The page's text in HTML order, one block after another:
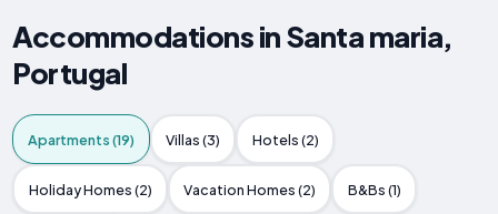
Accommodations in Santa maria,
Portugal
Apartments (19) Villas (3) Hotels (2)
Holiday Homes (2) Vacation Homes (2) B&Bs (1)